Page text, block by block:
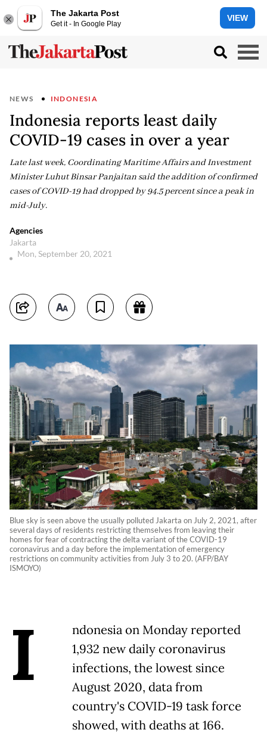
The Jakarta Post
Get it - In Google Play
VIEW
NEWS INDONESIA
Indonesia reports least daily
COVID-19 cases in over a year
Late last week, Coordinating Maritime Affairs and Investment
Minister Luhut Binsar Panjaitan said the addition of confirmed
cases of COVID-19 had dropped by 94.5 percent since a peak in
mid-July.
Agencies
Jakarta
Mon, September 20, 2021
Blue sky is seen above the usually polluted Jakarta on July 2, 2021, after
several days of residents restricting themselves from leaving their
homes for fear of contracting the delta variant of the COVID-19
coronavirus and a day before the implementation of emergency
restrictions on community activities from July 3 to 20. (AFP/BAY
ISMOYO)
I ndonesiaon Monday reported
1,932 new daily coronavirus
infections, the lowest since
August 2020, data from
country's COVID-19 task force
showed, with deaths at 166.